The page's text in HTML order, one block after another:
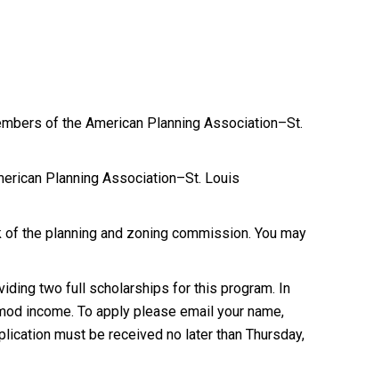
of the American Planning Association–St.
Planning Association–St. Louis
the planning and zoning commission. You may
two full scholarships for this program. In
income. To apply please email your name,
must be received no later than Thursday,